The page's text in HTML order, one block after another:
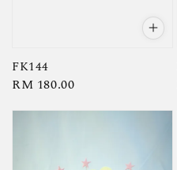
FK144
Regular
RM 180.00